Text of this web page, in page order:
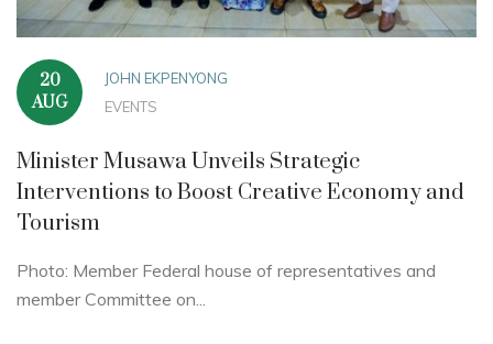
20
AUG
JOHN EKPENYONG
EVENTS
Minister Musawa Unveils Strategic
Interventions to Boost Creative Economy and
Tourism
Photo: Member Federal house of representatives and
member Committee on...